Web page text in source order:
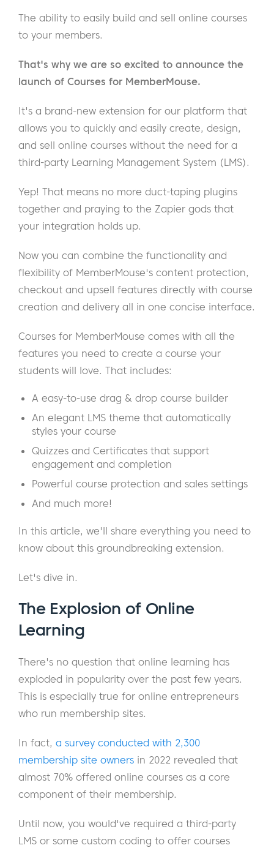
The ability to easily build and sell online courses
to your members.
That's why we are so excited to announce the
launch of Courses for MemberMouse.
It's a brand-new extension for our platform that
allows you to quickly and easily create, design,
and sell online courses without the need for a
third-party Learning Management System (LMS).
Yep! That means no more duct-taping plugins
together and praying to the Zapier gods that
your integration holds up.
Now you can combine the functionality and
flexibility of MemberMouse's content protection,
checkout and upsell features directly with course
creation and delivery all in one concise interface.
Courses for MemberMouse comes with all the
features you need to create a course your
students will love. That includes:
A easy-to-use drag & drop course builder
An elegant LMS theme that automatically
styles your course
Quizzes and Certificates that support
engagement and completion
Powerful course protection and sales settings
And much more!
In this article, we'll share everything you need to
know about this groundbreaking extension.
Let's dive in.
The Explosion of Online
Learning
There's no question that online learning has
exploded in popularity over the past few years.
This is especially true for online entrepreneurs
who run membership sites.
In fact, a survey conducted with 2,300
membership site owners in 2022 revealed that
almost 70% offered online courses as a core
component of their membership.
Until now, you would've required a third-party
LMS or some custom coding to offer courses